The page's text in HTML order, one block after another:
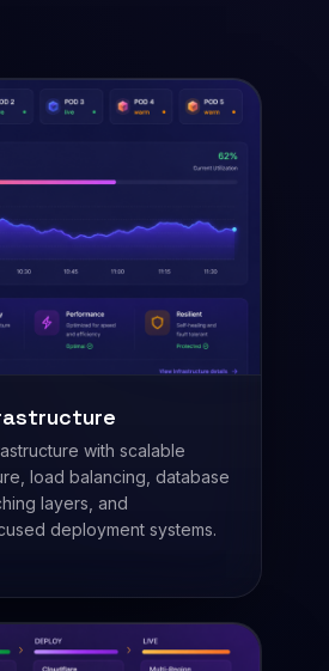
with scalable
load balancing, database
layers, and
deployment systems.